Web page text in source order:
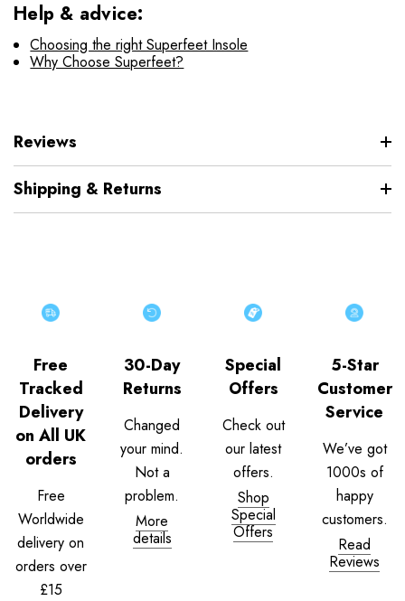
Help & advice:
Choosing the right Superfeet Insole
Why Choose Superfeet?
Reviews
Shipping & Returns
Free
Tracked
Delivery
on All UK
orders
Free
Worldwide
delivery on
orders over
£15
30-Day
Returns
Changed
your mind.
Not a
problem.
More
details
Special
Offers
Check out
our latest
offers.
Shop
Special
Offers
5-Star
Customer
Service
We’ve got
1000s of
happy
customers.
Read
Reviews